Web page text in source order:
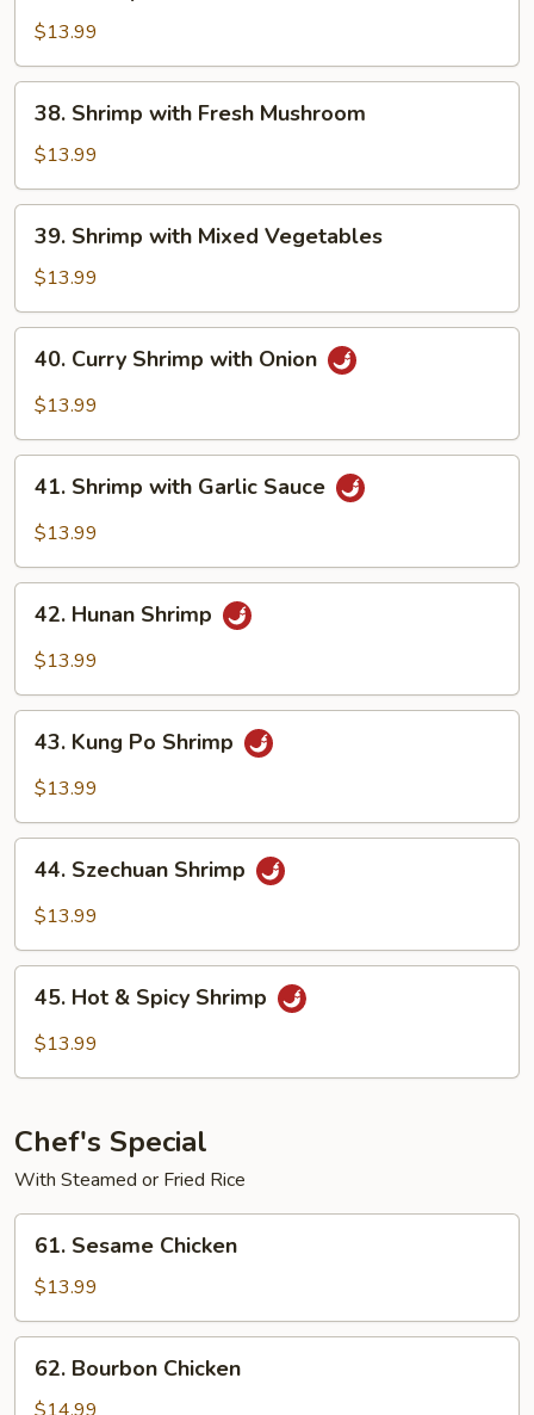
with
Snow
Peas
$13.99
Shrimp
with
Fresh
Mushroom
38. Shrimp with Fresh Mushroom
$13.99
Shrimp
with
Mixed
Vegetables
39. Shrimp with Mixed Vegetables
$13.99
Curry
Shrimp
Onion
40. Curry Shrimp with Onion
$13.99
Shrimp
with
Sauce
41. Shrimp with Garlic Sauce
$13.99
Hunan
Shrimp
42. Hunan Shrimp
$13.99
Kung
Po
43. Kung Po Shrimp
$13.99
Szechuan
Shrimp
44. Szechuan Shrimp
$13.99
Hot45. Hot & Spicy Shrimp
$13.99
Chef's Special
With Steamed or Fried Rice
Sesame
Chicken
61. Sesame Chicken
$13.99
Bourbon
Chicken
62. Bourbon Chicken